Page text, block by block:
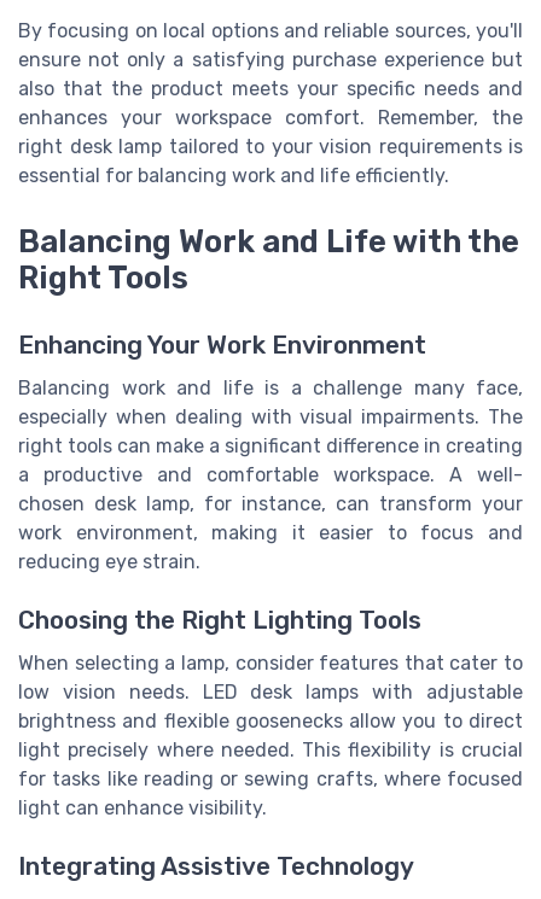
By focusing on local options and reliable sources, you'll
ensure not only a satisfying purchase experience but
also that the product meets your specific needs and
enhances your workspace comfort. Remember, the
right desk lamp tailored to your vision requirements is
essential for balancing work and life efficiently.
Balancing Work and Life with the
Right Tools
Enhancing Your Work Environment
Balancing work and life is a challenge many face,
especially when dealing with visual impairments. The
right tools can make a significant difference in creating
a productive and comfortable workspace. A well-
chosen desk lamp, for instance, can transform your
work environment, making it easier to focus and
reducing eye strain.
Choosing the Right Lighting Tools
When selecting a lamp, consider features that cater to
low vision needs. LED desk lamps with adjustable
brightness and flexible goosenecks allow you to direct
light precisely where needed. This flexibility is crucial
for tasks like reading or sewing crafts, where focused
light can enhance visibility.
Integrating Assistive Technology